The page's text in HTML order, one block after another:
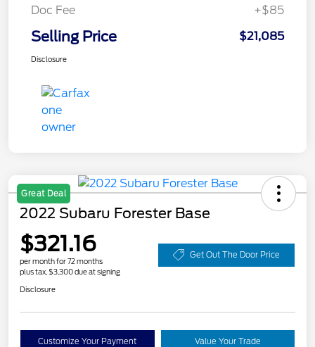
Doc Fee
+$85
Selling Price $21,085
Disclosure
Great Deal
2022 Subaru Forester Base
$321.16
per month for 72 months
plus tax, $3,300 due at signing
Get Out The Door Price
Disclosure
Customize Your Payment Value Your Trade